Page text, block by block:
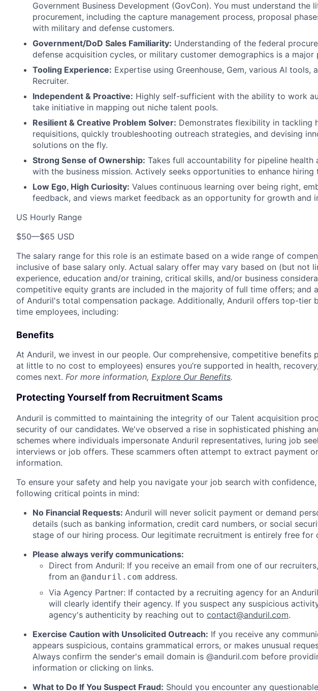
Government Business Development (GovCon). You must understand the
procurement, including the capture management process, proposal
with military and defense customers.
Government/DoD Sales Familiarity: Understanding of the federal
defense acquisition cycles, or military customer demographics is a major
Tooling Experience: Expertise using Greenhouse, Gem, various AI tools,
Recruiter.
Independent & Proactive: Highly self-sufficient with the ability to work
take initiative in mapping out niche talent pools.
Resilient & Creative Problem Solver: Demonstrates flexibility in tackling
requisitions, quickly troubleshooting outreach strategies, and devising
solutions on the fly.
Strong Sense of Ownership: Takes full accountability for pipeline health
with the business mission. Actively seeks opportunities to enhance hiring
Low Ego, High Curiosity: Values continuous learning over being right,
feedback, and views market feedback as an opportunity for growth and
US Hourly Range
$50—$65 USD
The salary range for this role is an estimate based on a wide range of
inclusive of base salary only. Actual salary offer may vary based on (but not
experience, education and/or training, critical skills, and/or business
competitive equity grants are included in the majority of full time offers; and
of Anduril's total compensation package. Additionally, Anduril offers top-tier
time employees, including:
Benefits
At Anduril, we invest in our people. Our comprehensive, competitive benefits
at little to no cost to employees) ensures you’re supported in health,
comes next. For more information, Explore Our Benefits.
Protecting Yourself from Recruitment Scams
Anduril is committed to maintaining the integrity of our Talent acquisition
security of our candidates. We've observed a rise in sophisticated phishing
schemes where individuals impersonate Anduril representatives, luring job
interviews or job offers. These scammers often attempt to extract payment
information.
To ensure your safety and help you navigate your job search with
following critical points in mind:
No Financial Requests: Anduril will never solicit payment or demand
details (such as banking information, credit card numbers, or social
stage of our hiring process. Our legitimate recruitment is entirely free for
Please always verify communications:
Direct from Anduril: If you receive an email from one of our
from an @anduril.com address.
Via Agency Partner: If contacted by a recruiting agency for an
will clearly identify their agency. If you suspect any suspicious
agency's authenticity by reaching out to contact@anduril.com.
Exercise Caution with Unsolicited Outreach: If you receive any
appears suspicious, contains grammatical errors, or makes unusual
Always confirm the sender's email domain is @anduril.com before
information or clicking on links.
What to Do If You Suspect Fraud: Should you encounter any